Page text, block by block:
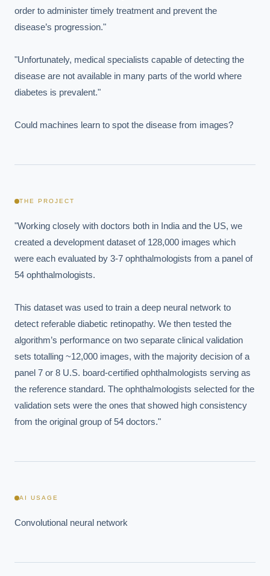
order to administer timely treatment and prevent the
disease’s progression."
"Unfortunately, medical specialists capable of detecting the
disease are not available in many parts of the world where
diabetes is prevalent."
Could machines learn to spot the disease from images?
THE PROJECT
"Working closely with doctors both in India and the US, we
created a development dataset of 128,000 images which
were each evaluated by 3-7 ophthalmologists from a panel of
54 ophthalmologists.
This dataset was used to train a deep neural network to
detect referable diabetic retinopathy. We then tested the
algorithm’s performance on two separate clinical validation
sets totalling ~12,000 images, with the majority decision of a
panel 7 or 8 U.S. board-certified ophthalmologists serving as
the reference standard. The ophthalmologists selected for the
validation sets were the ones that showed high consistency
from the original group of 54 doctors."
AI USAGE
Convolutional neural network